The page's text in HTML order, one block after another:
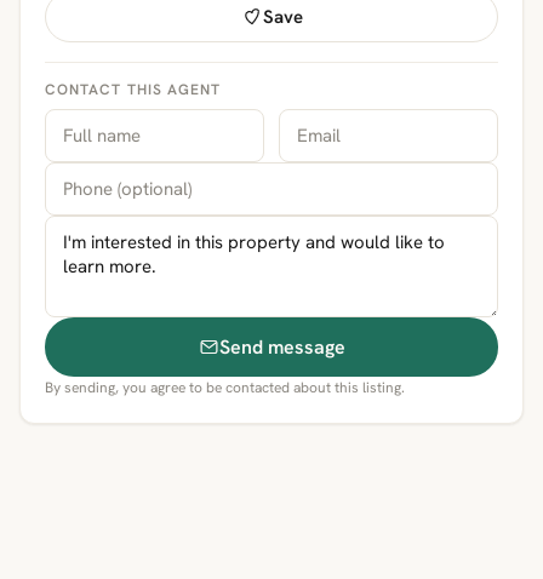
Save
CONTACT THIS AGENT
Send message
By sending, you agree to be contacted about this listing.